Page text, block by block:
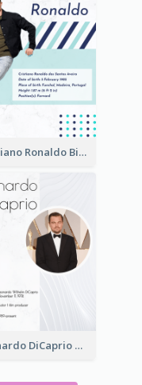
Cristiano Ronaldo Biography
Leonardo DiCaprio Biography